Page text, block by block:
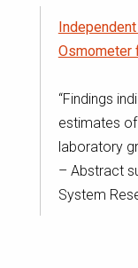
Osmometer
“Findings
estimates
laboratory
– Abstract
System